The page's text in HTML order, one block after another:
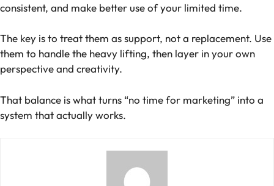
consistent, and make better use of your limited time.
The key is to treat them as support, not a replacement. Use
them to handle the heavy lifting, then layer in your own
perspective and creativity.
That balance is what turns “no time for marketing” into a
system that actually works.